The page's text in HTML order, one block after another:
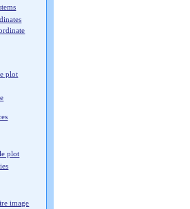
plot
plot
image